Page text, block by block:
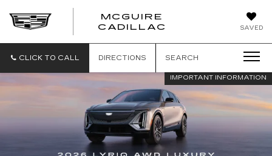
SAVED
MCGUIRE
CADILLAC
CLICK TO CALL DIRECTIONS SEARCH
IMPORTANT INFORMATION
IMPORTANT INFORMATION